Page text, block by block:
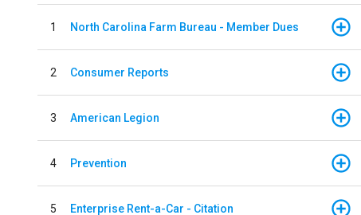
1 North Carolina Farm Bureau - Member Dues
2 Consumer Reports
3 American Legion
4 Prevention
5 Enterprise Rent-a-Car - Citation